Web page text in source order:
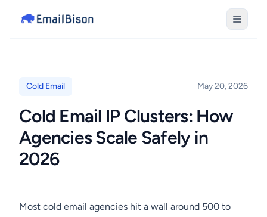
Cold Email May 20, 2026
Cold Email IP Clusters: How
Agencies Scale Safely in
2026
Most cold email agencies hit a wall around 500 to